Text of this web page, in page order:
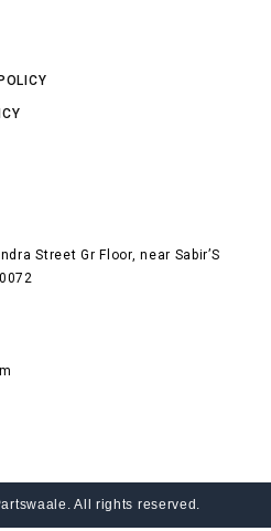
Street Gr Floor, near Sabir’S
All rights reserved.